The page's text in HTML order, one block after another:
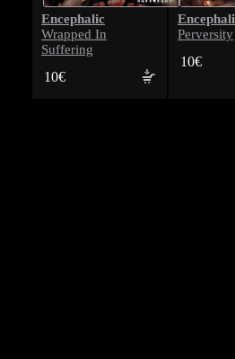
Encephalic
Wrapped In
Suffering
10€
Perversity
10€